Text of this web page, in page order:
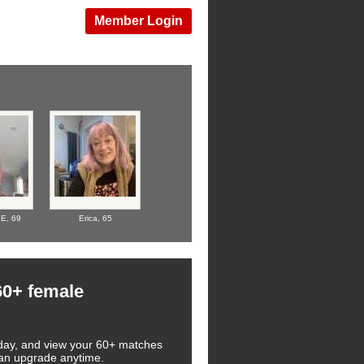
Member Login
69 Erica, 65
female
and view your 60+ matches
upgrade anytime.